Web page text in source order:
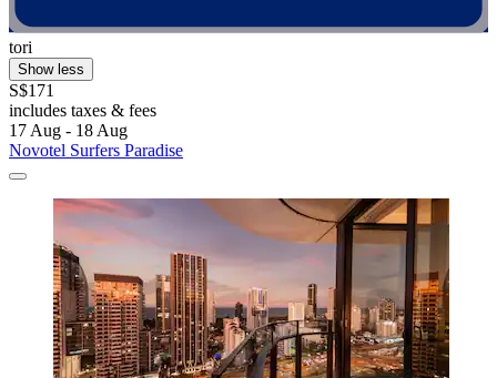
tori
Show less
S$171
includes taxes & fees
17 Aug - 18 Aug
Novotel Surfers Paradise